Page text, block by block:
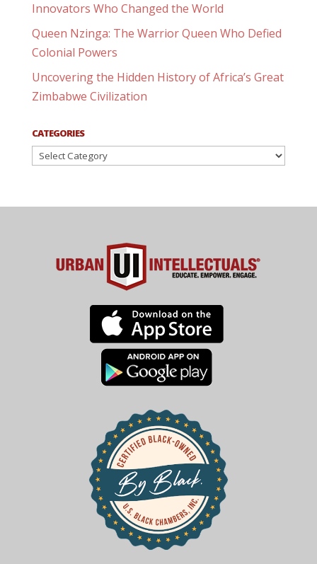
Innovators Who Changed the World
Queen Nzinga: The Warrior Queen Who Defied
Colonial Powers
Uncovering the Hidden History of Africa’s Great
Zimbabwe Civilization
CATEGORIES
Categories